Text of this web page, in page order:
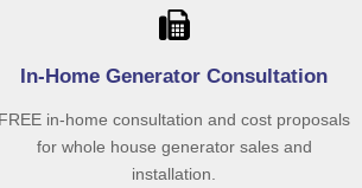
In-Home Generator Consultation
FREE in-home consultation and cost proposals
for whole house generator sales and
installation.